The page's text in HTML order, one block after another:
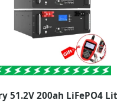
51.2V 200ah LiFePO4